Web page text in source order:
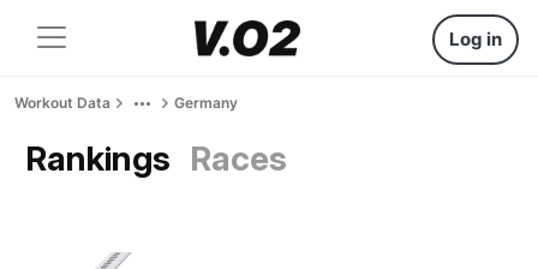
Log in
Workout Data Germany
Rankings Races